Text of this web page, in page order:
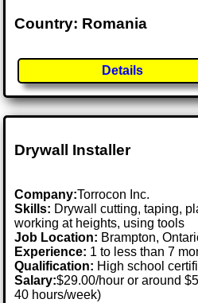
Country: Romania
Details
Drywall Installer
Company:Torrocon Inc.
Skills: Drywall cutting, taping,
working at heights, using tools
Job Location: Brampton,
Experience: 1 to less than 7
Qualification: High school
Salary:$29.00/hour or around
40 hours/week)